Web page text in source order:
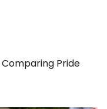
Pride